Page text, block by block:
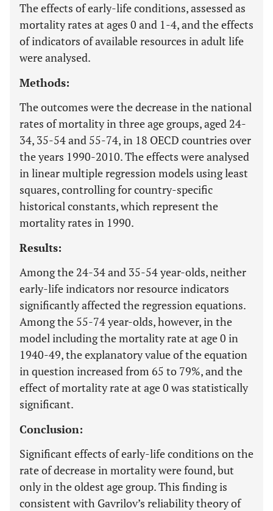
The effects of early-life conditions, assessed as
mortality rates at ages 0 and 1-4, and the effects
of indicators of available resources in adult life
were analysed.
Methods:
The outcomes were the decrease in the national
rates of mortality in three age groups, aged 24-
34, 35-54 and 55-74, in 18 OECD countries over
the years 1990-2010. The effects were analysed
in linear multiple regression models using least
squares, controlling for country-specific
historical constants, which represent the
mortality rates in 1990.
Results:
Among the 24-34 and 35-54 year-olds, neither
early-life indicators nor resource indicators
significantly affected the regression equations.
Among the 55-74 year-olds, however, in the
model including the mortality rate at age 0 in
1940-49, the explanatory value of the equation
in question increased from 65 to 79%, and the
effect of mortality rate at age 0 was statistically
significant.
Conclusion:
Significant effects of early-life conditions on the
rate of decrease in mortality were found, but
only in the oldest age group. This finding is
consistent with Gavrilov’s reliability theory of